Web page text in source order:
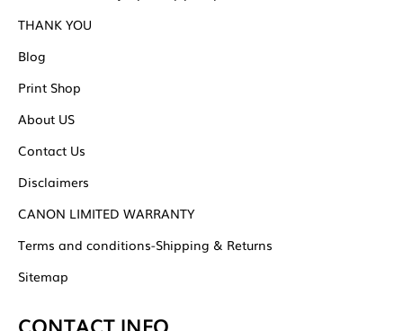
THANK YOU
Blog
Print Shop
About US
Contact Us
Disclaimers
CANON LIMITED WARRANTY
Terms and conditions-Shipping & Returns
Sitemap